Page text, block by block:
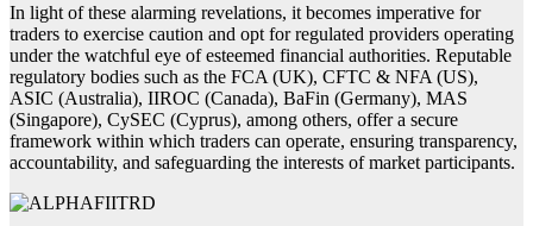
In light of these alarming revelations, it becomes imperative for
traders to exercise caution and opt for regulated providers operating
under the watchful eye of esteemed financial authorities. Reputable
regulatory bodies such as the FCA (UK), CFTC & NFA (US),
ASIC (Australia), IIROC (Canada), BaFin (Germany), MAS
(Singapore), CySEC (Cyprus), among others, offer a secure
framework within which traders can operate, ensuring transparency,
accountability, and safeguarding the interests of market participants.